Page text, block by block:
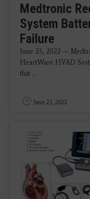
Medtronic
System
Failure
June 23, 2022 —
HeartWare HVAD
that ...
June 23, 2022